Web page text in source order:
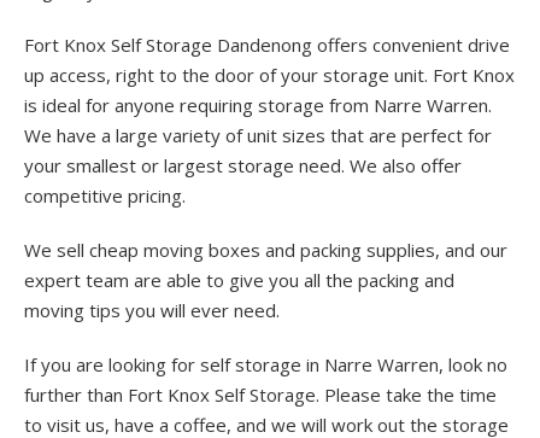
Fort Knox Self Storage Dandenong offers convenient drive
up access, right to the door of your storage unit. Fort Knox
is ideal for anyone requiring storage from Narre Warren.
We have a large variety of unit sizes that are perfect for
your smallest or largest storage need. We also offer
competitive pricing.
We sell cheap moving boxes and packing supplies, and our
expert team are able to give you all the packing and
moving tips you will ever need.
If you are looking for self storage in Narre Warren, look no
further than Fort Knox Self Storage. Please take the time
to visit us, have a coffee, and we will work out the storage